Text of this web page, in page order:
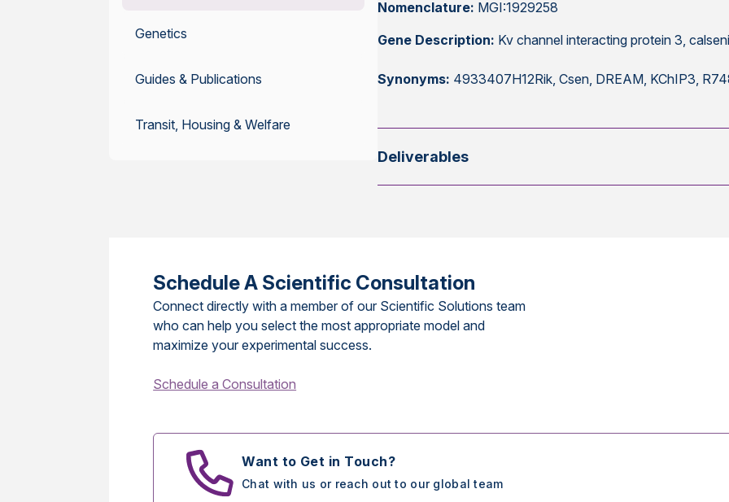
Genetics
Guides & Publications
Transit, Housing & Welfare
Nomenclature: MGI:1929258
Gene Description: Kv channel interacting protein 3,
Synonyms: 4933407H12Rik, Csen, DREAM, KChIP3,
Deliverables
Schedule A Scientific Consultation
Connect directly with a member of our Scientific Solutions team
who can help you select the most appropriate model and
maximize your experimental success.
Schedule a Consultation
Want to Get in Touch?
Chat with us or reach out to our global team